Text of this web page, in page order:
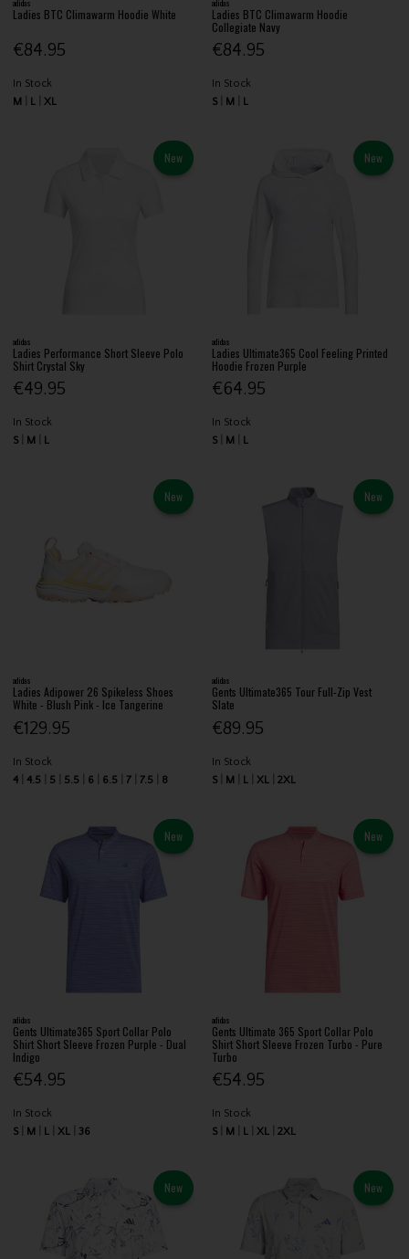
Ladies BTC Climawarm Hoodie White
€84.95
In Stock
M
L XL
Ladies BTC Climawarm Hoodie
Collegiate Navy
€84.95
In Stock
S
M L
New
adidas
Ladies Performance Short Sleeve Polo
Shirt Crystal Sky
€49.95
In Stock
S
M L
New
adidas
Ladies Ultimate365 Cool Feeling Printed
Hoodie Frozen Purple
€64.95
In Stock
S
M L
New
adidas
Ladies Adipower 26 Spikeless Shoes
White - Blush Pink - Ice Tangerine
€129.95
In Stock
4
4.5 5 5.5 6 6.5 7 7.5 8
New
adidas
Gents Ultimate365 Tour Full-Zip Vest
Slate
€89.95
In Stock
S
M L XL 2XL
New
adidas
Gents Ultimate365 Sport Collar Polo
Shirt Short Sleeve Frozen Purple - Dual
Indigo
€54.95
In Stock
S
M L XL 36
New
adidas
Gents Ultimate 365 Sport Collar Polo
Shirt Short Sleeve Frozen Turbo - Pure
Turbo
€54.95
In Stock
S
M L XL 2XL
New New